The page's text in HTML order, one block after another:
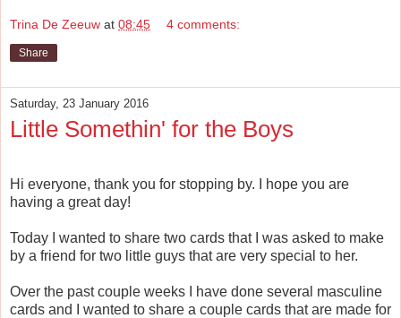
Trina De Zeeuw at 08:45 4 comments:
Share
Saturday, 23 January 2016
Little Somethin' for the Boys
Hi everyone, thank you for stopping by. I hope you are
having a great day!
Today I wanted to share two cards that I was asked to make
by a friend for two little guys that are very special to her.
Over the past couple weeks I have done several masculine
cards and I wanted to share a couple cards that are made for